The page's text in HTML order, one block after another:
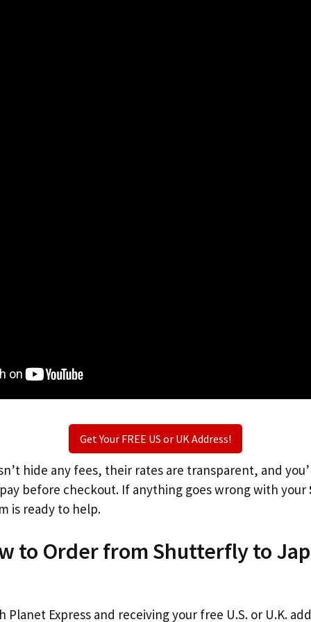
Get Your FREE US or UK Address!
hide any fees, their rates are transparent, and
before checkout. If anything goes wrong with your
is ready to help.
to Order from Shutterfly to
Planet Express and receiving your free U.S. or U.K.